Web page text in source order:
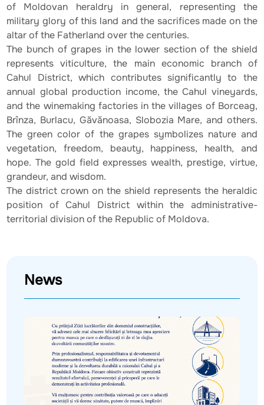
of Moldovan heraldry in general, representing the
military glory of this land and the sacrifices made on the
altar of the Fatherland over the centuries.
The bunch of grapes in the lower section of the shield
represents viticulture, the main economic branch of
Cahul District, which contributes significantly to the
annual global production income, the Cahul vineyards,
and the winemaking factories in the villages of Borceag,
Brînza, Burlacu, Găvănoasa, Slobozia Mare, and others.
The green color of the grapes symbolizes nature and
vegetation, freedom, beauty, happiness, health, and
hope. The gold field expresses wealth, prestige, virtue,
grandeur, and wisdom.
The district crown on the shield represents the heraldic
position of Cahul District within the administrative-
territorial division of the Republic of Moldova.
News